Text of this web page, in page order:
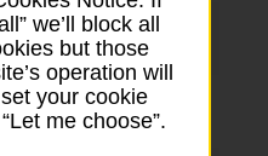
09:00 - 17:30
09:00 - 17:30
we’ll block all
but those
operation will
your cookie
me choose”.